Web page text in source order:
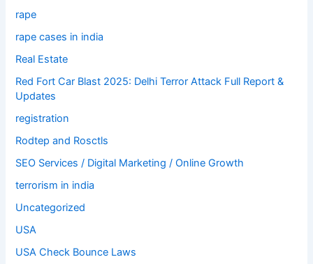
rape
rape cases in india
Real Estate
Red Fort Car Blast 2025: Delhi Terror Attack Full Report &
Updates
registration
Rodtep and Rosctls
SEO Services / Digital Marketing / Online Growth
terrorism in india
Uncategorized
USA
USA Check Bounce Laws